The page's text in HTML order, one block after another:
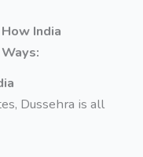
India
Dussehra is all